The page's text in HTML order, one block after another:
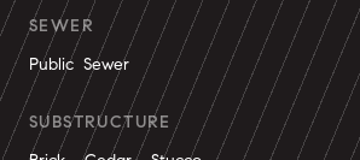
SEWER
Public Sewer
SUBSTRUCTURE